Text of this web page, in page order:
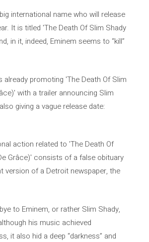
international name who will release
It is titled 'The Death Of Slim Shady
in it, indeed, Eminem seems to “kill”
already promoting 'The Death Of Slim
with a trailer announcing Slim
giving a vague release date:
action related to 'The Death Of
Grâce)' consists of a false obituary
version of a Detroit newspaper, the
to Eminem, or rather Slim Shady,
his music achieved
it also hid a deep “darkness” and